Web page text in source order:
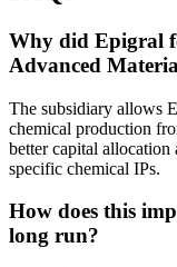
Why did Epigral
Advanced
The subsidiary allows
chemical production
better capital allocation
specific chemical IPs.
How does this
long run?